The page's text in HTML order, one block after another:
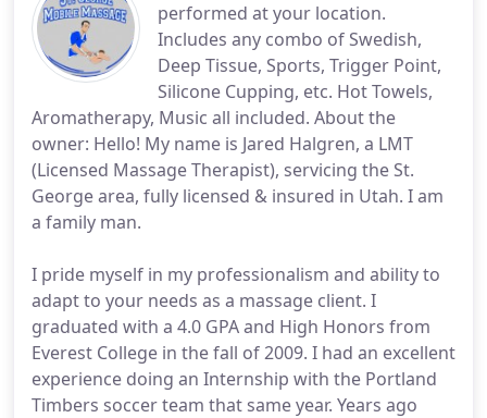
performed at your location.
Includes any combo of Swedish,
Deep Tissue, Sports, Trigger Point,
Silicone Cupping, etc. Hot Towels,
Aromatherapy, Music all included. About the
owner: Hello! My name is Jared Halgren, a LMT
(Licensed Massage Therapist), servicing the St.
George area, fully licensed & insured in Utah. I am
a family man.
I pride myself in my professionalism and ability to
adapt to your needs as a massage client. I
graduated with a 4.0 GPA and High Honors from
Everest College in the fall of 2009. I had an excellent
experience doing an Internship with the Portland
Timbers soccer team that same year. Years ago